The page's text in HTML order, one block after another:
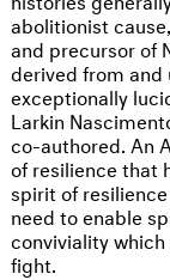
abolitionist
and precursor of
derived from and
exceptionally
Larkin
co-authored. An
of resilience that
spirit of
need to enable
conviviality
fight.